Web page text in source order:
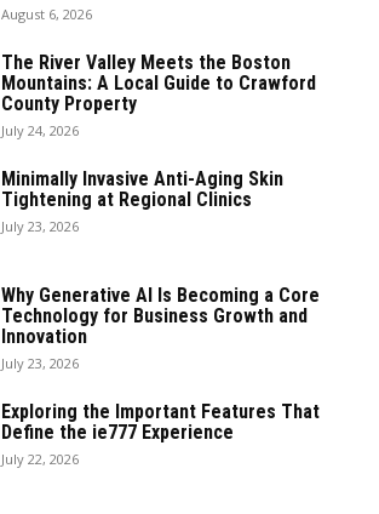
August 6, 2026
The River Valley Meets the Boston
Mountains: A Local Guide to Crawford
County Property
July 24, 2026
Minimally Invasive Anti-Aging Skin
Tightening at Regional Clinics
July 23, 2026
Why Generative AI Is Becoming a Core
Technology for Business Growth and
Innovation
July 23, 2026
Exploring the Important Features That
Define the ie777 Experience
July 22, 2026